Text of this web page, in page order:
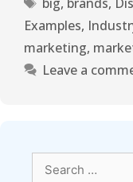
Examples,
marketing,
Leave a